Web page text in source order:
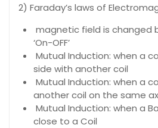
2) Faraday’s laws of
magnetic field is changed
‘On-OFF’
Mutual Induction: when a
side with another coil
Mutual Induction: when a
another coil on the same
Mutual Induction: when a
close to a Coil